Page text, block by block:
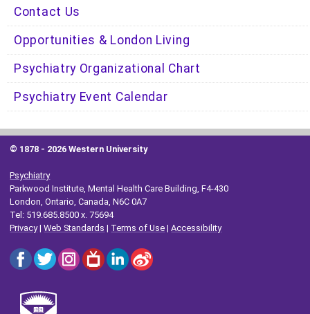
Contact Us
Opportunities & London Living
Psychiatry Organizational Chart
Psychiatry Event Calendar
© 1878 - 2026 Western University
Psychiatry
Parkwood Institute, Mental Health Care Building, F4-430
London, Ontario, Canada, N6C 0A7
Tel: 519.685.8500 x. 75694
Privacy|Web Standards | Terms of Use |Accessibility